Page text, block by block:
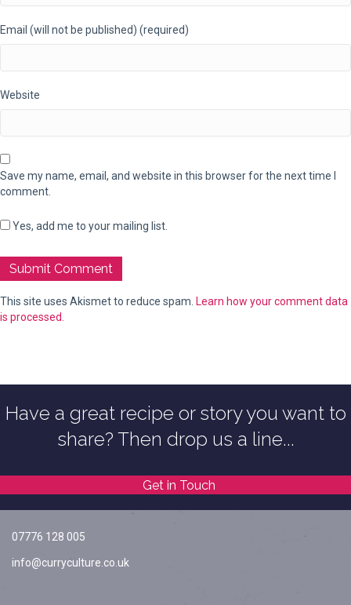
Email (will not be published) (required)
Website
Save my name, email, and website in this browser for the next time I
comment.
Yes, add me to your mailing list.
This site uses Akismet to reduce spam. Learn how your comment data
is processed.
Have a great recipe or story you want to
share? Then drop us a line...
Get in Touch
07776 128 005
info@curryculture.co.uk